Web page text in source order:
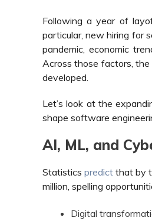
Following a year of
particular, new hiring for
pandemic, economic
Across those factors,
developed.
Let’s look at the
shape software
AI, ML, and
Statistics predict that by
million, spelling
Digital